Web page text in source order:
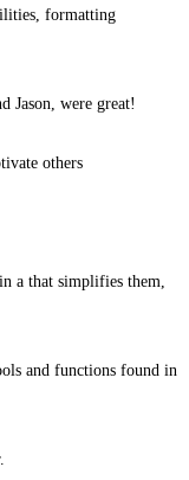
formatting
Jason, were great!
others
a that simplifies them,
and functions found in